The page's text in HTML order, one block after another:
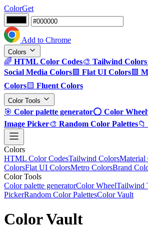
ColorGet
Add to Chrome
Colors
🌈 HTML Color Codes🎨 Tailwind Colors
Social Media Colors🟪 Flat UI Colors🟩
Colors🟨 Fluent Colors
Color Tools
🎯 Color palette generator⭕ Color Wheel
Image Picker🎨 Random Color Palettes📁
Colors
HTML Color CodesTailwind ColorsMaterial
ColorsFlat UI ColorsMetro ColorsBrand
Color Tools
Color palette generatorColor WheelTailwind
PickerRandom Color PalettesColor Vault
Color Vault